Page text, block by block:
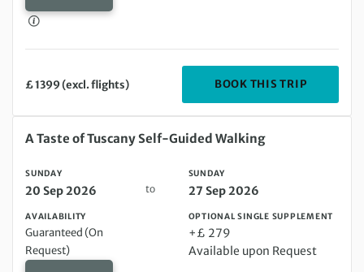
£ 1399 (excl. flights) BOOK THIS TRIP
Sunday 20 Sep 2026 to Sunday 27 Sep 2026
A Taste of Tuscany Self-Guided Walking
SUNDAY
20 Sep 2026 to
SUNDAY
27 Sep 2026
AVAILABILITY
Guaranteed (On
Request)
OPTIONAL SINGLE SUPPLEMENT
+£ 279
Available upon Request